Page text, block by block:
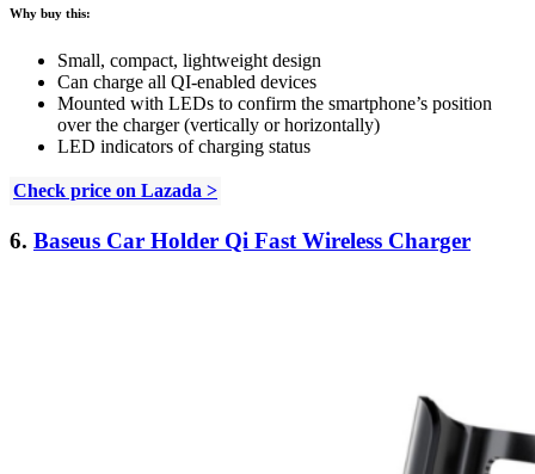
Why buy this:
Small, compact, lightweight design
Can charge all QI-enabled devices
Mounted with LEDs to confirm the smartphone’s position
over the charger (vertically or horizontally)
LED indicators of charging status
Check price on Lazada >
6. Baseus Car Holder Qi Fast Wireless Charger